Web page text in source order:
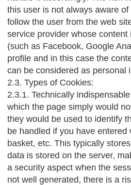
this user is not always aware
follow the user from the web
service provider whose content
(such as Facebook, Google
profile and in this case the
can be considered as personal
2.3. Types of Cookies:
2.3.1. Technically
which the page simply would
they would be used to identify
be handled if you have entered
basket, etc. This typically
data is stored on the server,
a security aspect when the
not well generated, there is a